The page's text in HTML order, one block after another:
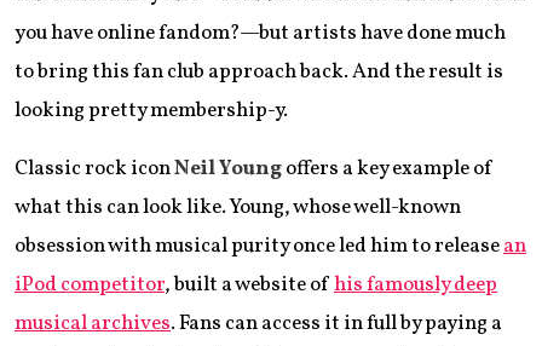
you have online fandom?—but artists have done much
to bring this fan club approach back. And the result is
looking pretty membership-y.
Classic rock iconNeil Youngoffers a key example of
what this can look like. Young, whose well-known
obsession with musical purity once led him to releasean
iPod competitor, built a website ofhis famously deep
musical archives. Fans can access it in full by paying a